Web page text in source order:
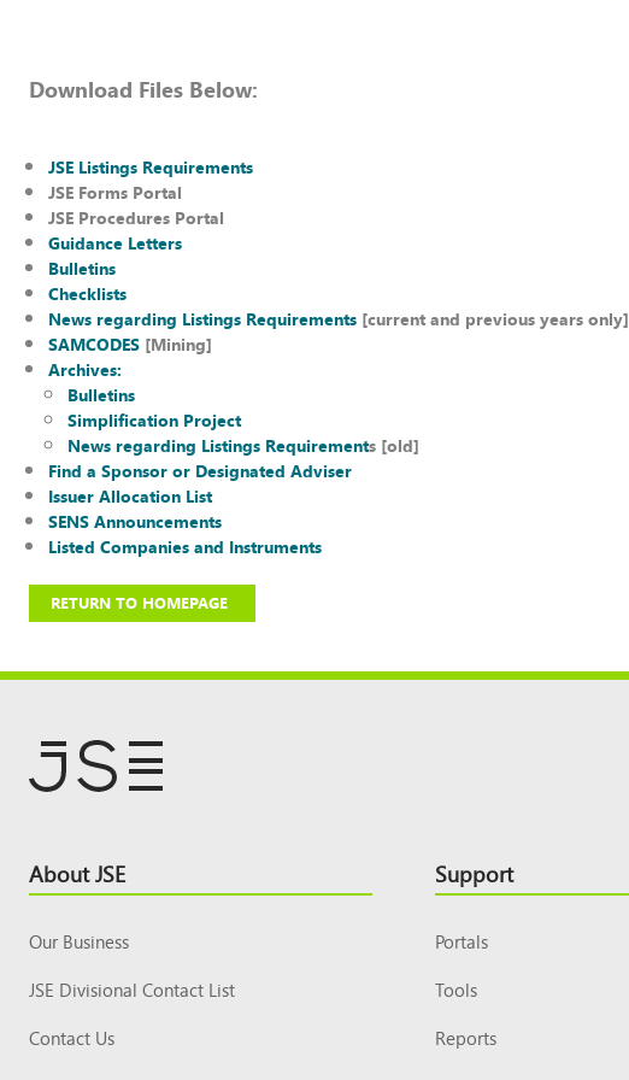
Download Files Below:
JSE Listings Requirements
JSE Forms Portal
JSE Procedures Portal
Guidance Letters
Bulletins
Checklists
News regarding Listings Requirements [current and previous years only]
SAMCODES [Mining]
Archives:
Bulletins
Simplification Project
News regarding Listings Requirements [old]
Find a Sponsor or Designated Adviser
Issuer Allocation List
SENS Announcements
Listed Companies and Instruments
RETURN TO HOMEPAGE
Footer
Top
About JSE
Our Business
JSE Divisional Contact List
Contact Us
Support
Portals
Tools
Reports